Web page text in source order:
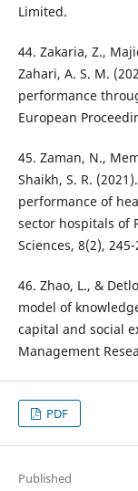
Limited.
44. Zakaria, Z.,
Zahari, A. S. M.
performance
European
45. Zaman, N.,
Shaikh, S. R.
performance of
sector hospitals of
Sciences, 8(2), 245-
46. Zhao, L., &
model of
capital and social
Management
PDF
Published